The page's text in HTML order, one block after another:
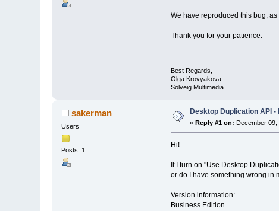
We have reproduced this bug,
Thank you for your patience.
Best Regards,
Olga Krovyakova
Solveig Multimedia
sakerman
Users
Posts: 1
Desktop Duplication API -
« Reply #1 on: December
Hi!
If I turn on "Use Desktop
or do I have something wrong in
Version information:
Business Edition